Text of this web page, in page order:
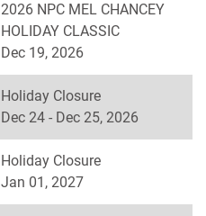
2026 NPC MEL CHANCEY
HOLIDAY CLASSIC
Dec 19, 2026
Holiday Closure
Dec 24 - Dec 25, 2026
Holiday Closure
Jan 01, 2027